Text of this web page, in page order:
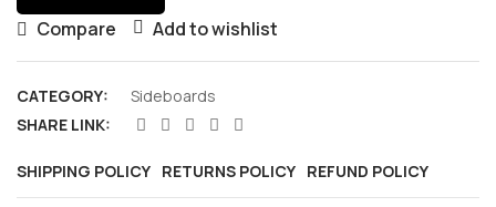
Compare Add to wishlist
CATEGORY:
Sideboards
SHARE LINK:
SHIPPING POLICY RETURNS POLICY REFUND POLICY